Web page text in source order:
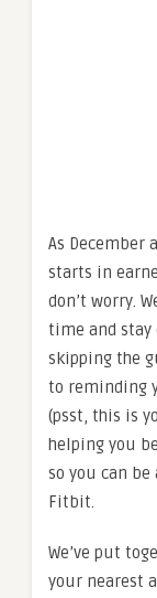
As December
starts in
don’t worry.
time and stay
skipping the
to reminding
(psst, this is
helping you
so you can
Fitbit.
We’ve put
your nearest